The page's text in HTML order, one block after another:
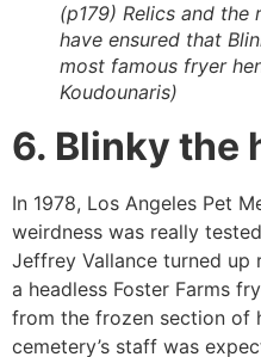
(p179) Relics and
have ensured that
most famous fryer
Koudounaris)
6. Blinky the
In 1978, Los Angeles Pet
weirdness was really
Jeffrey Vallance turned up
a headless Foster Farms
from the frozen section of
cemetery’s staff was